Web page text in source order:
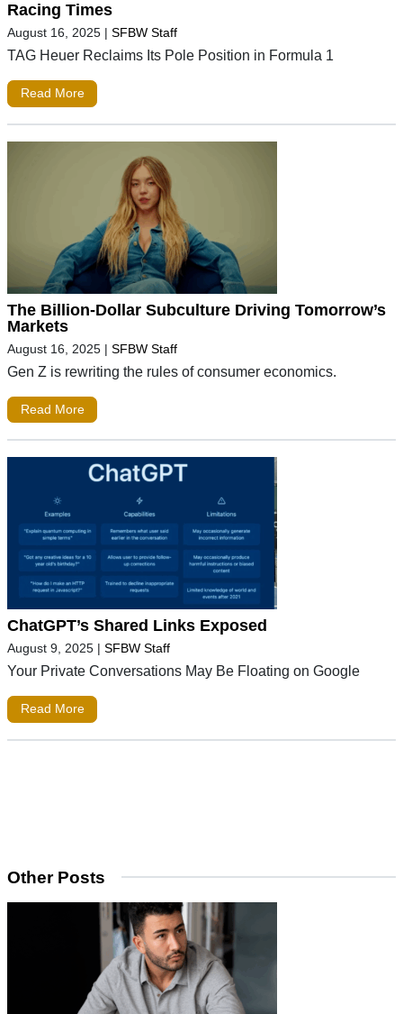
Racing Times
August 16, 2025 | SFBW Staff
TAG Heuer Reclaims Its Pole Position in Formula 1
Read More
The Billion-Dollar Subculture Driving Tomorrow’s
Markets
August 16, 2025 | SFBW Staff
Gen Z is rewriting the rules of consumer economics.
Read More
ChatGPT’s Shared Links Exposed
August 9, 2025 | SFBW Staff
Your Private Conversations May Be Floating on Google
Read More
Other Posts